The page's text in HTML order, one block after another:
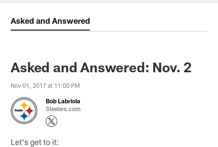
Asked and Answered
Asked and Answered: Nov. 2
Nov 01, 2017 at 11:00 PM
Bob Labriola
Steelers.com
Let's get to it: